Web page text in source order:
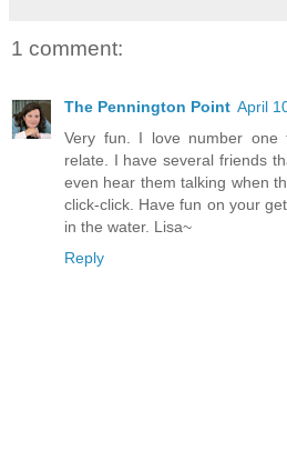
1 comment:
The Pennington Point April
Very fun. I love number one
relate. I have several friends
even hear them talking when
click-click. Have fun on your
in the water. Lisa~
Reply